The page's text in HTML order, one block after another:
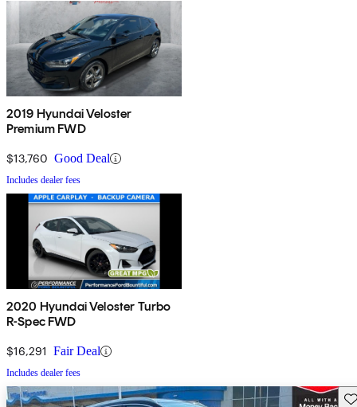
2019 Hyundai Veloster
Premium FWD
$13,760 Good Deal
Includes dealer fees
2020 Hyundai Veloster Turbo
R-Spec FWD
$16,291 Fair Deal
Includes dealer fees